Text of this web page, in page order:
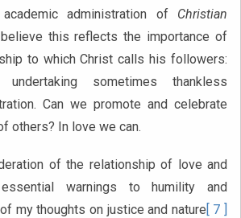
administration of Christian
this reflects the importance of
to which Christ calls his followers:
sometimes thankless
Can we promote and celebrate
others? In love we can.
of the relationship of love and
warnings to humility and
my thoughts on justice and nature[ 7 ]